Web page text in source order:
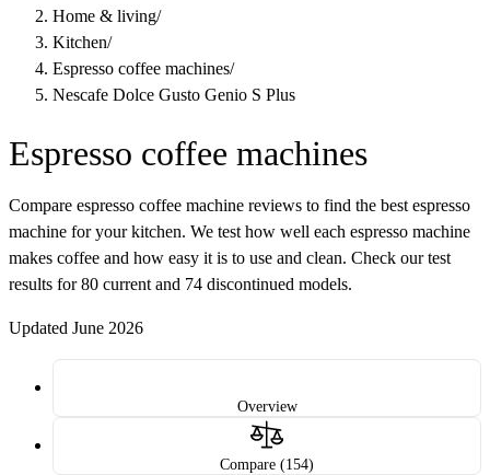
Home & living/
Kitchen/
Espresso coffee machines/
Nescafe Dolce Gusto Genio S Plus
Espresso coffee machines
Compare espresso coffee machine reviews to find the best espresso
machine for your kitchen. We test how well each espresso machine
makes coffee and how easy it is to use and clean. Check our test
results for 80 current and 74 discontinued models.
Updated June 2026
Overview
Compare (154)